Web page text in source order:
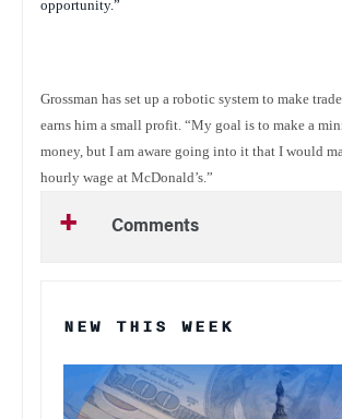
opportunity.”
Grossman has set up a robotic system to make
earns him a small profit. “My goal is to make a
money, but I am aware going into it that I would
hourly wage at McDonald’s.”
Comments
NEW THIS WEEK